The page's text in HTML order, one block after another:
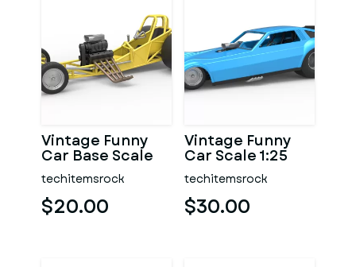
Vintage Funny
Car Base Scale
1:25
techitemsrock
$20.00
Vintage Funny
Car Scale 1:25
techitemsrock
$30.00